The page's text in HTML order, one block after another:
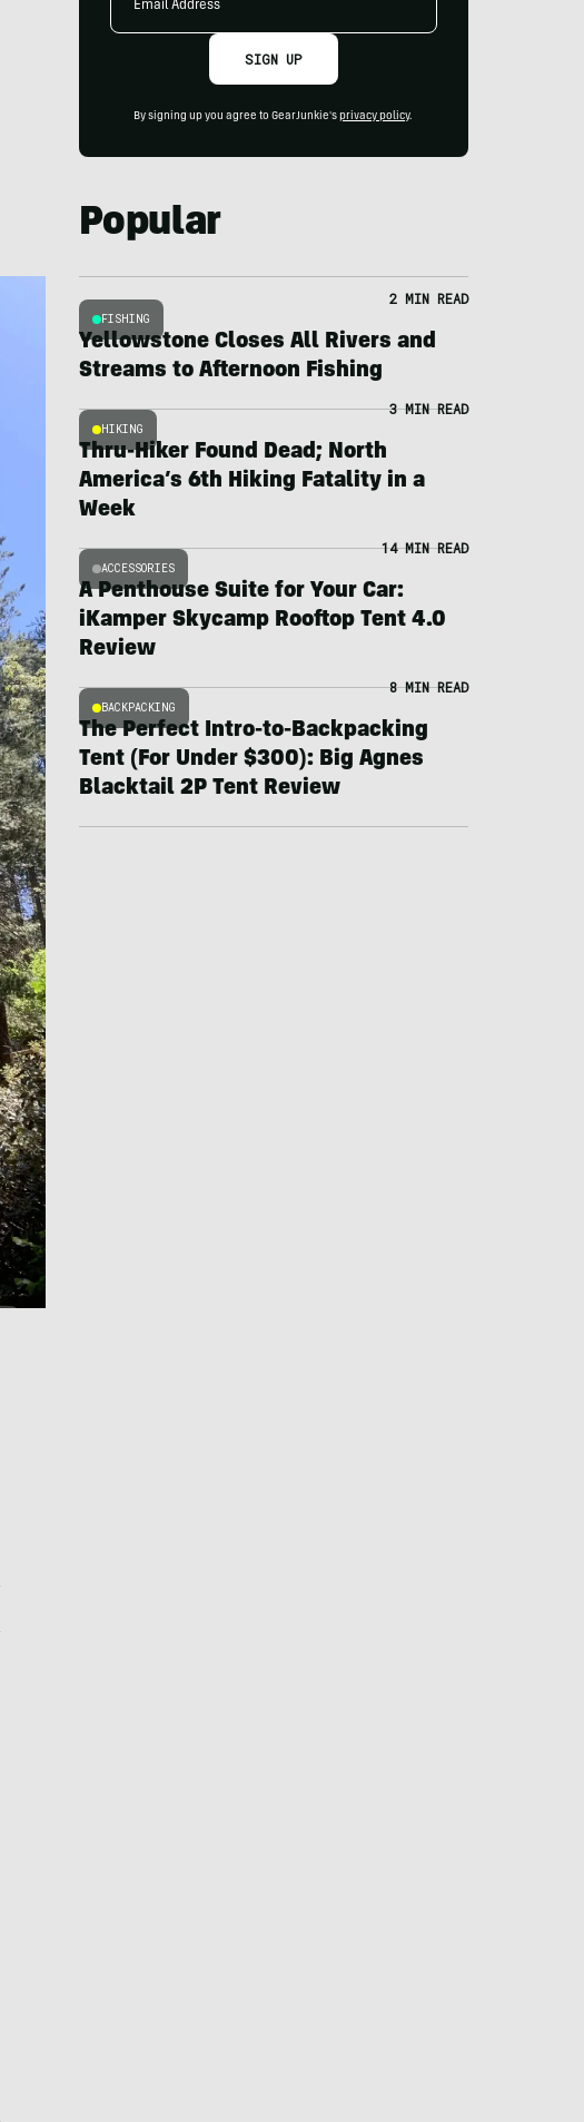
SIGN UP
By signing up you agree to GearJunkie's privacy policy.
Popular
FISHING
2 MIN READ
Yellowstone Closes All Rivers and
Streams to Afternoon Fishing
HIKING
3 MIN READ
Thru-Hiker Found Dead; North
America’s 6th Hiking Fatality in a
Week
ACCESSORIES
14 MIN READ
A Penthouse Suite for Your Car:
iKamper Skycamp Rooftop Tent 4.0
Review
BACKPACKING
8 MIN READ
The Perfect Intro-to-Backpacking
Tent (For Under $300): Big Agnes
Blacktail 2P Tent Review